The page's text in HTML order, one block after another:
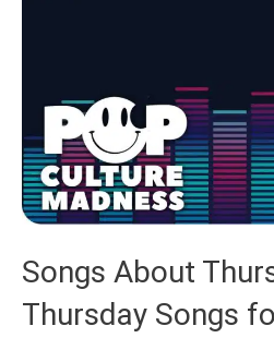
Songs About
Thursday Songs